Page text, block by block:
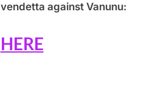
vendetta against Vanunu:
HERE